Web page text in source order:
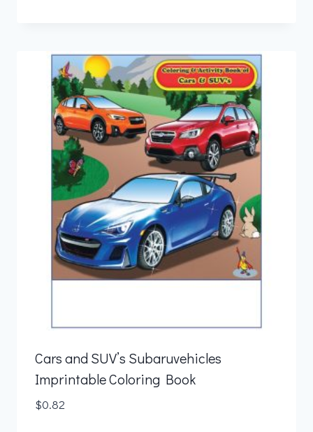
Cars and SUV’s Subaruvehicles
Imprintable Coloring Book
$0.82